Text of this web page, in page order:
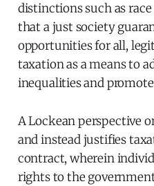
distinctions such as race
that a just society
opportunities for all,
taxation as a means to
inequalities and
A Lockean perspective
and instead justifies
contract, wherein
rights to the